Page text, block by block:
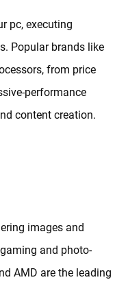
pc, executing
Popular brands like
from price
performance
content creation.
images and
and photo-
AMD are the leading